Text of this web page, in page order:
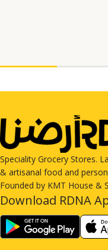
Speciality Grocery Stores.
& artisanal food and
Founded by KMT House &
Download RDNA